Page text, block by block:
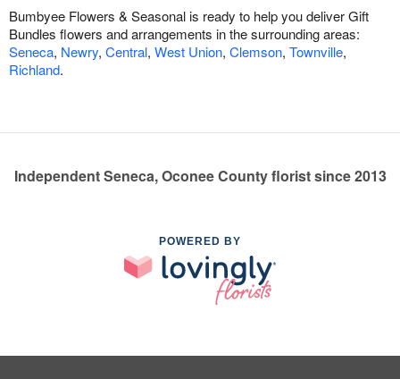
Bumbyee Flowers & Seasonal is ready to help you deliver Gift
Bundles flowers and arrangements in the surrounding areas:
Seneca, Newry, Central, West Union, Clemson, Townville,
Richland.
Independent Seneca, Oconee County florist since 2013
POWERED BY